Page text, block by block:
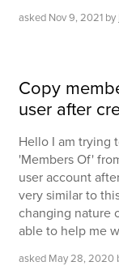
asked Nov 9, 2021 by
Copy
user after
Hello I am trying
'Members Of'
user account
very similar to
changing nature
able to help me
asked May 28, 2020